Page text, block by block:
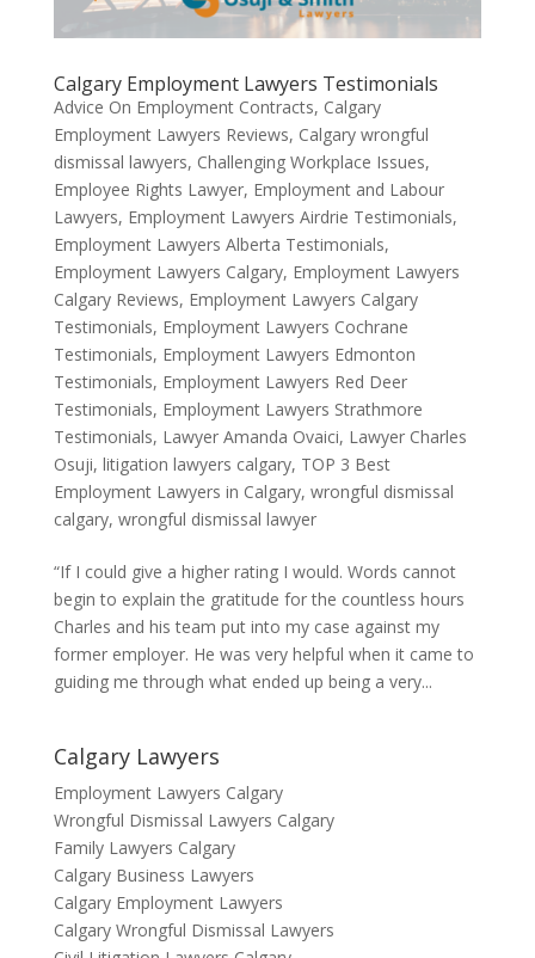
Calgary Employment Lawyers Testimonials
Advice On Employment Contracts, Calgary
Employment Lawyers Reviews, Calgary wrongful
dismissal lawyers, Challenging Workplace Issues,
Employee Rights Lawyer, Employment and Labour
Lawyers, Employment Lawyers Airdrie Testimonials,
Employment Lawyers Alberta Testimonials,
Employment Lawyers Calgary, Employment Lawyers
Calgary Reviews, Employment Lawyers Calgary
Testimonials, Employment Lawyers Cochrane
Testimonials, Employment Lawyers Edmonton
Testimonials, Employment Lawyers Red Deer
Testimonials, Employment Lawyers Strathmore
Testimonials, Lawyer Amanda Ovaici, Lawyer Charles
Osuji, litigation lawyers calgary, TOP 3 Best
Employment Lawyers in Calgary, wrongful dismissal
calgary, wrongful dismissal lawyer
“If I could give a higher rating I would. Words cannot
begin to explain the gratitude for the countless hours
Charles and his team put into my case against my
former employer. He was very helpful when it came to
guiding me through what ended up being a very...
Calgary Lawyers
Employment Lawyers Calgary
Wrongful Dismissal Lawyers Calgary
Family Lawyers Calgary
Calgary Business Lawyers
Calgary Employment Lawyers
Calgary Wrongful Dismissal Lawyers